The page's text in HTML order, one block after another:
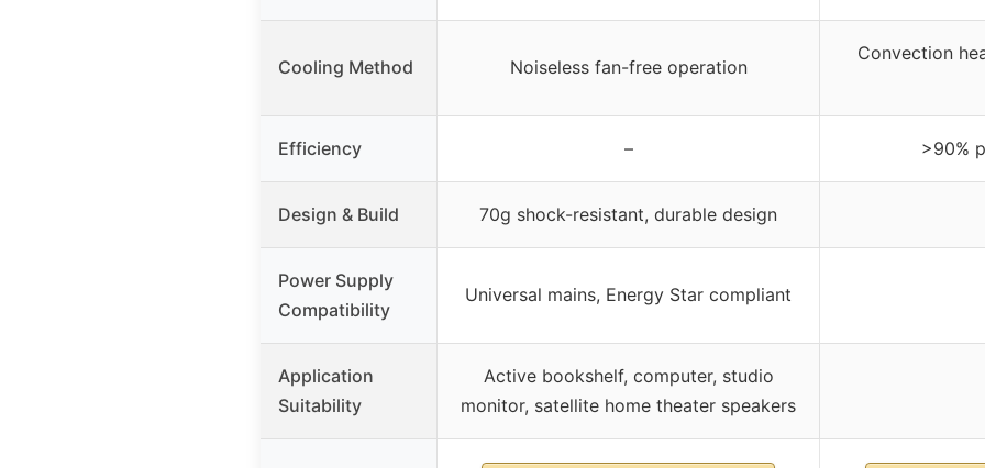
Cooling Method Noiseless fan-free operation
Convection
Efficiency – >90%
Design & Build 70g shock-resistant, durable design
Power Supply
Compatibility
Universal mains, Energy Star compliant
Application
Suitability
Active bookshelf, computer, studio
monitor, satellite home theater speakers